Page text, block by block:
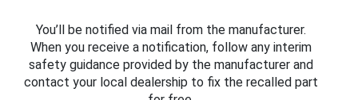
You’ll be notified via mail from the manufacturer.
When you receive a notification, follow any interim
safety guidance provided by the manufacturer and
contact your local dealership to fix the recalled part